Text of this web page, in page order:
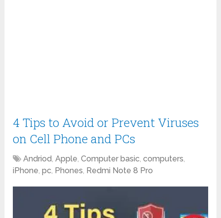
4 Tips to Avoid or Prevent Viruses
on Cell Phone and PCs
Andriod,Apple,Computer basic,computers,
iPhone,pc, Phones, Redmi Note 8 Pro